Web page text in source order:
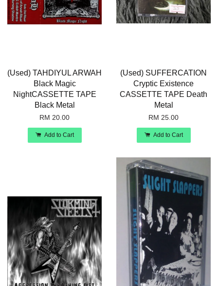
(Used) TAHDIYUL ARWAH
Black Magic
NightCASSETTE TAPE
Black Metal
RM 20.00
Add to Cart
(Used) SUFFERCATION
Cryptic Existence
CASSETTE TAPE Death
Metal
RM 25.00
Add to Cart